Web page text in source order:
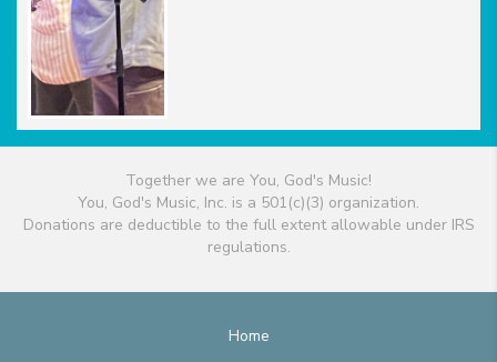
Together we are You, God's Music!
You, God's Music, Inc. is a 501(c)(3) organization.
Donations are deductible to the full extent allowable under IRS
regulations.
Home